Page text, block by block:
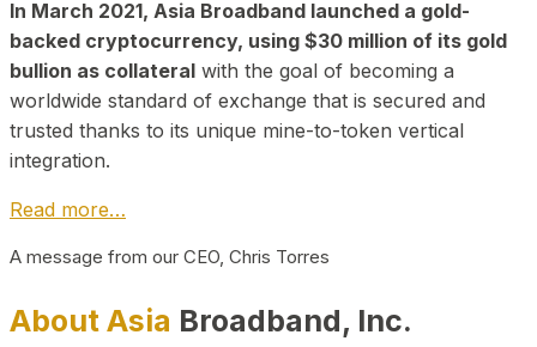
In March 2021, Asia Broadband launched a gold-
backed cryptocurrency, using $30 million of its gold
bullion as collateral with the goal of becoming a
worldwide standard of exchange that is secured and
trusted thanks to its unique mine-to-token vertical
integration.
Read more…
A message from our CEO, Chris Torres
About Asia Broadband, Inc.